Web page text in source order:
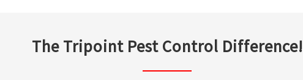
The Tripoint Pest Control Difference!